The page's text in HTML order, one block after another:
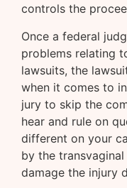
controls the
Once a federal
problems relating
lawsuits, the
when it comes to
jury to skip the
hear and rule on
different on your
by the
damage the injury